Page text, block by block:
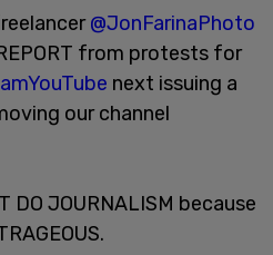
@JonFarinaPhoto
from protests for
next issuing a
our channel
DO JOURNALISM because